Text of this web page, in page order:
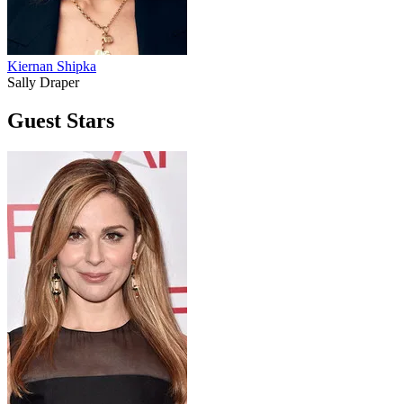
Kiernan Shipka
Sally Draper
Guest Stars